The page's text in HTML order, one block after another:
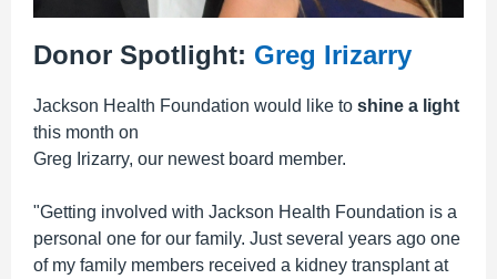
Donor Spotlight: Greg Irizarry
Jackson Health Foundation would like to shine a light
this month on
Greg Irizarry, our newest board member.
"Getting involved with Jackson Health Foundation is a
personal one for our family. Just several years ago one
of my family members received a kidney transplant at